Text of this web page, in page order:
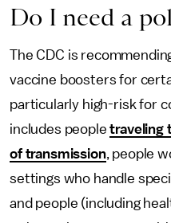
Do I need a
The CDC is
vaccine boosters for
particularly high-risk for
includes peopletraveling
of transmission, people
settings who handle
and people (including